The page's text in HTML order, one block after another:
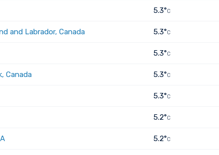
5.3°C
and Labrador, Canada 5.3°C
5.3°C
Canada 5.3°C
5.3°C
5.2°C
5.2°C